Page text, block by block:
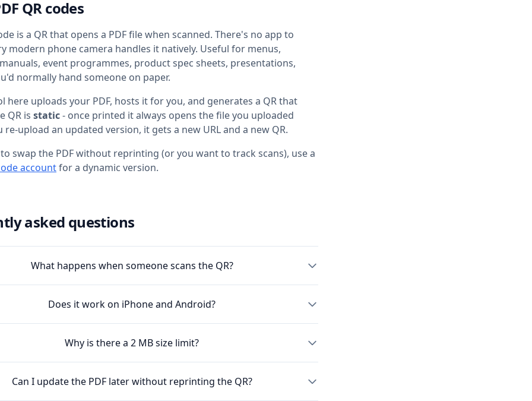
QR codes
is a QR that opens a PDF file when scanned. There's no app to
modern phone camera handles it natively. Useful for menus,
event programmes, product spec sheets, presentations,
normally hand someone on paper.
here uploads your PDF, hosts it for you, and generates a QR that
QR is static- once printed it always opens the file you uploaded
re-upload an updated version, it gets a new URL and a new QR.
swap the PDF without reprinting (or you want to track scans), use a
accountfor a dynamic version.
asked questions
What happens when someone scans the QR?
Does it work on iPhone and Android?
Why is there a 2 MB size limit?
Can I update the PDF later without reprinting the QR?